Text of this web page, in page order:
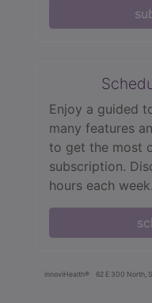
Enjoy a guided
many features
to get the most
subscription.
hours each week.
innoviHealth® 62 E 300 North,